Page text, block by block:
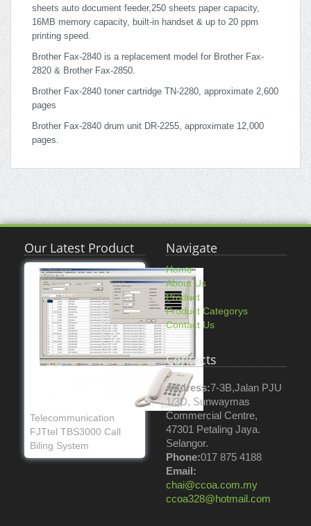
sheets auto document feeder,250 sheets paper capacity,
16MB memory capacity, built-in handset & up to 20 ppm
printing speed.
Brother Fax-2840 is a replacement model for Brother Fax-
2820 & Brother Fax-2850.
Brother Fax-2840 toner cartridge TN-2280, approximate 2,600
pages
Brother Fax-2840 drum unit DR-2255, approximate 12,000
pages.
Our Latest Product
Telecommunication
FJTtel TBS3000 Call
Biling System
Navigate
Home
About Us
Product
Product Categorys
Contact Us
Contacts
Address:7-3B,Jalan PJU
1/3D, Sunwaymas
Commercial Centre,
47301 Petaling Jaya.
Selangor.
Phone:017 875 4188
Email:
chai@ccoa.com.my
ccoa328@hotmail.com